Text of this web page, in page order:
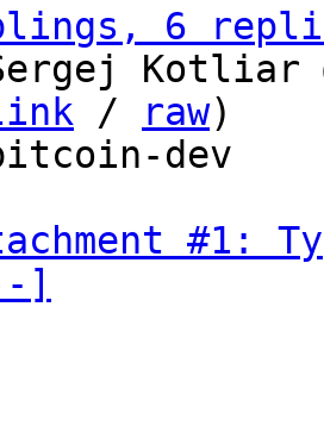
6
Kotliar
/ raw)
#1:
]